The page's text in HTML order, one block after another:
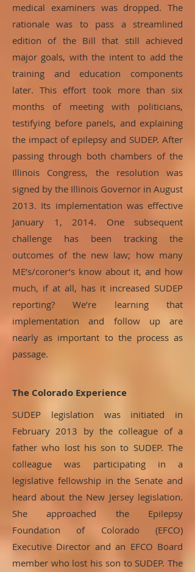
medical examiners was dropped. The
rationale was to pass a streamlined
edition of the Bill that still achieved
major goals, with the intent to add the
training and education components
later. This effort took more than six
months of meeting with politicians,
testifying before panels, and explaining
the impact of epilepsy and SUDEP. After
passing through both chambers of the
Illinois Congress, the resolution was
signed by the Illinois Governor in August
2013. Its implementation was effective
January 1, 2014. One subsequent
challenge has been tracking the
outcomes of the new law; how many
ME’s/coroner’s know about it, and how
much, if at all, has it increased SUDEP
reporting? We’re learning that
implementation and follow up are
nearly as important to the process as
passage.
The Colorado Experience
SUDEP legislation was initiated in
February 2013 by the colleague of a
father who lost his son to SUDEP. The
colleague was participating in a
legislative fellowship in the Senate and
heard about the New Jersey legislation.
She approached the Epilepsy
Foundation of Colorado (EFCO)
Executive Director and an EFCO Board
member who lost his son to SUDEP. The